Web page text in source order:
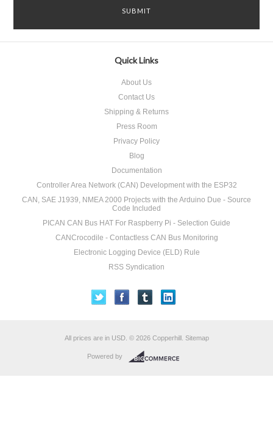
Quick Links
About Us
Contact Us
Shipping & Returns
Press Room
Privacy Policy
Blog
Documentation
Controller Area Network (CAN) Development with the ESP32
CAN, SAE J1939, NMEA 2000 Projects with the Arduino Due - Source
Code Included
PICAN CAN Bus HAT For Raspberry Pi - Selection Guide
CANCrocodile - Contactless CAN Bus Monitoring
Electronic Logging Device (ELD) Rule
RSS Syndication
All prices are in USD. © 2026 Copperhill. Sitemap
Powered by